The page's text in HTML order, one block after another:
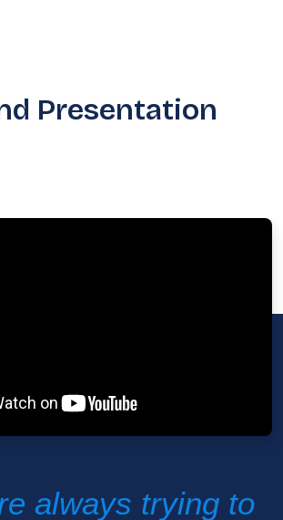
Presentation
always trying to